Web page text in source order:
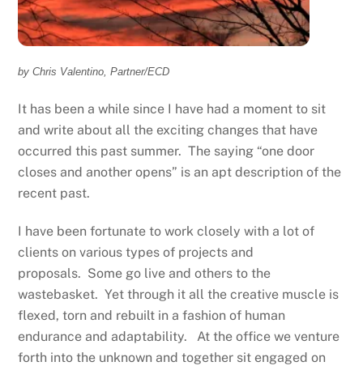
by Chris Valentino, Partner/ECD
It has been a while since I have had a moment to sit
and write about all the exciting changes that have
occurred this past summer. The saying “one door
closes and another opens” is an apt description of the
recent past.
I have been fortunate to work closely with a lot of
clients on various types of projects and
proposals. Some go live and others to the
wastebasket. Yet through it all the creative muscle is
flexed, torn and rebuilt in a fashion of human
endurance and adaptability. At the office we venture
forth into the unknown and together sit engaged on